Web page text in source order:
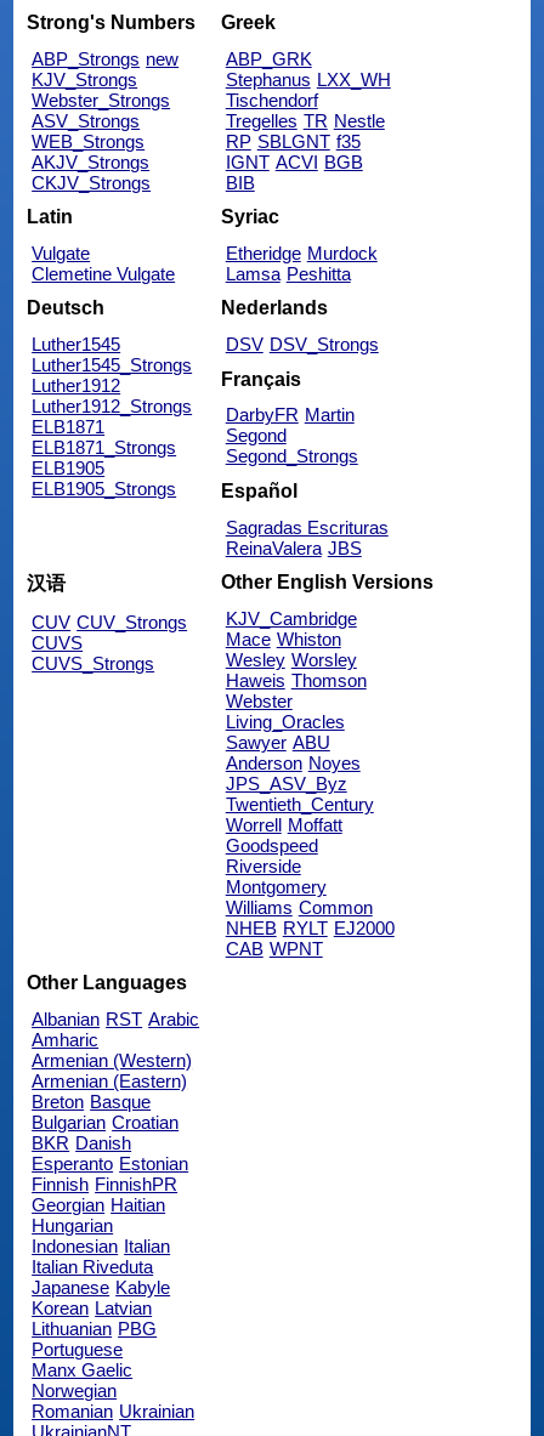
Strong's Numbers
ABP_Strongs new
KJV_Strongs
Webster_Strongs
ASV_Strongs
WEB_Strongs
AKJV_Strongs
CKJV_Strongs
Greek
ABP_GRK
Stephanus LXX_WH
Tischendorf
Tregelles TR Nestle
RP SBLGNT f35
IGNT ACVI BGB
BIB
Latin
Vulgate
Clemetine Vulgate
Syriac
Etheridge Murdock
Lamsa Peshitta
Deutsch
Luther1545
Luther1545_Strongs
Luther1912
Luther1912_Strongs
ELB1871
ELB1871_Strongs
ELB1905
ELB1905_Strongs
Nederlands
DSV DSV_Strongs
Français
DarbyFR Martin
Segond
Segond_Strongs
Español
Sagradas Escrituras
ReinaValera JBS
汉语
CUV CUV_Strongs
CUVS
CUVS_Strongs
Other English Versions
KJV_Cambridge
Mace Whiston
Wesley Worsley
Haweis Thomson
Webster
Living_Oracles
Sawyer ABU
Anderson Noyes
JPS_ASV_Byz
Twentieth_Century
Worrell Moffatt
Goodspeed
Riverside
Montgomery
Williams Common
NHEB RYLT EJ2000
CAB WPNT
Other Languages
Albanian RST Arabic
Amharic
Armenian (Western)
Armenian (Eastern)
Breton Basque
Bulgarian Croatian
BKR Danish
Esperanto Estonian
Finnish FinnishPR
Georgian Haitian
Hungarian
Indonesian Italian
Italian Riveduta
Japanese Kabyle
Korean Latvian
Lithuanian PBG
Portuguese
Manx Gaelic
Norwegian
Romanian Ukrainian
UkrainianNT